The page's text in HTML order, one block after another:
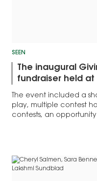
SEEN
The inaugural
fundraiser held at
The event included a
play, multiple contest
contests, an